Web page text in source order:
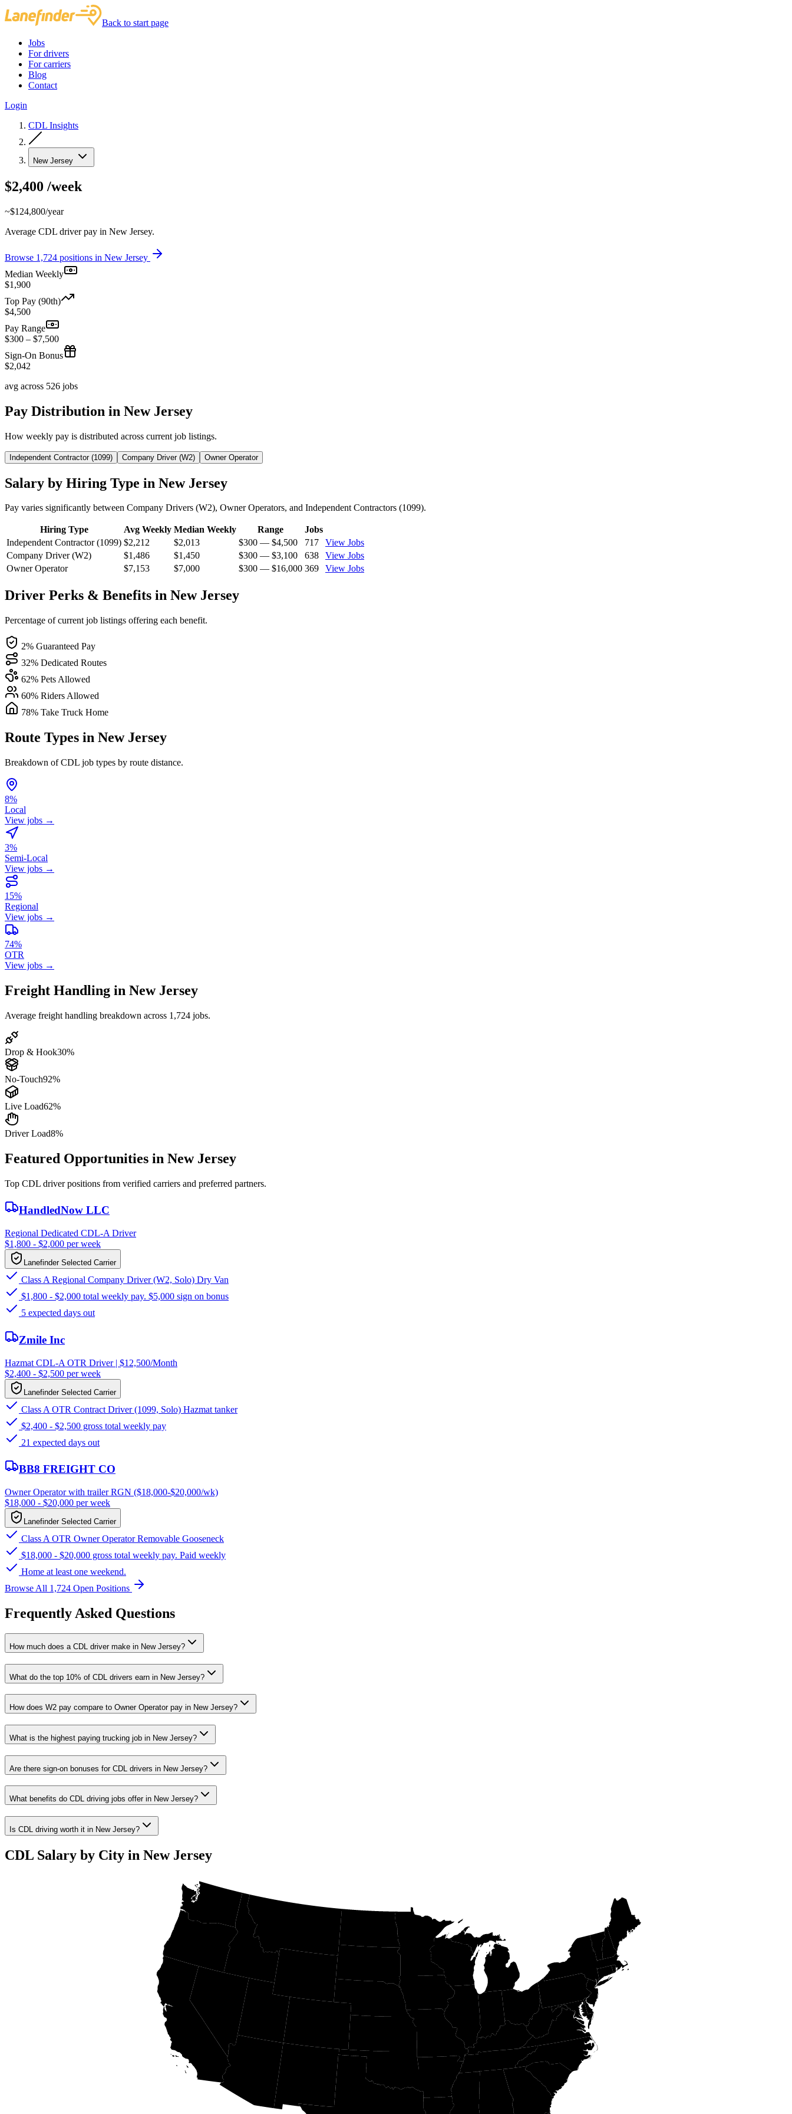
Back to start page
Jobs
For drivers
For carriers
Blog
Contact
Login
CDL Insights
New Jersey
$2,400 /week
~$124,800/year
Average CDL driver pay in New Jersey.
Browse 1,724 positions in New Jersey
Median Weekly
$1,900
Top Pay (90th)
$4,500
Pay Range
$300 – $7,500
Sign-On Bonus
$2,042
avg across 526 jobs
Pay Distribution in New Jersey
How weekly pay is distributed across current job listings.
Independent Contractor (1099) Company Driver (W2) Owner Operator
Salary by Hiring Type in New Jersey
Pay varies significantly between Company Drivers (W2), Owner Operators, and Independent Contractors (1099).
Hiring Type Avg Weekly Median Weekly Range
Jobs
Independent Contractor (1099) $2,212 $2,013 $300 — $4,500 717
View Jobs
Company Driver (W2)
$1,486 $1,450 $300 — $3,100 638
View Jobs
Owner Operator
$7,153 $7,000 $300 — $16,000 369 View Jobs
Driver Perks & Benefits in New Jersey
Percentage of current job listings offering each benefit.
2% Guaranteed Pay
32% Dedicated Routes
62% Pets Allowed
60% Riders Allowed
78% Take Truck Home
Route Types in New Jersey
Breakdown of CDL job types by route distance.
8%
Local
View jobs →
3%
Semi-Local
View jobs →
15%
Regional
View jobs →
74%
OTR
View jobs →
Freight Handling in New Jersey
Average freight handling breakdown across 1,724 jobs.
Drop & Hook30%
No-Touch92%
Live Load62%
Driver Load8%
Featured Opportunities in New Jersey
Top CDL driver positions from verified carriers and preferred partners.
HandledNow LLC
Regional Dedicated CDL-A Driver
$1,800 - $2,000 per week
Lanefinder Selected Carrier
Class A Regional Company Driver (W2, Solo) Dry Van
$1,800 - $2,000 total weekly pay. $5,000 sign on bonus
5 expected days out
Zmile Inc
Hazmat CDL-A OTR Driver | $12,500/Month
$2,400 - $2,500 per week
Lanefinder Selected Carrier
Class A OTR Contract Driver (1099, Solo) Hazmat tanker
$2,400 - $2,500 gross total weekly pay
21 expected days out
BB8 FREIGHT CO
Owner Operator with trailer RGN ($18,000-$20,000/wk)
$18,000 - $20,000 per week
Lanefinder Selected Carrier
Class A OTR Owner Operator Removable Gooseneck
$18,000 - $20,000 gross total weekly pay. Paid weekly
Home at least one weekend.
Browse All 1,724 Open Positions
Frequently Asked Questions
How much does a CDL driver make in New Jersey?
What do the top 10% of CDL drivers earn in New Jersey?
How does W2 pay compare to Owner Operator pay in New Jersey?
What is the highest paying trucking job in New Jersey?
Are there sign-on bonuses for CDL drivers in New Jersey?
What benefits do CDL driving jobs offer in New Jersey?
Is CDL driving worth it in New Jersey?
CDL Salary by City in New Jersey